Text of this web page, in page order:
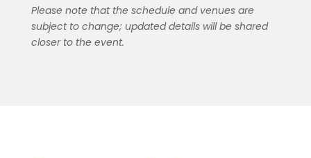
Please note that the schedule and venues are
subject to change; updated details will be shared
closer to the event.